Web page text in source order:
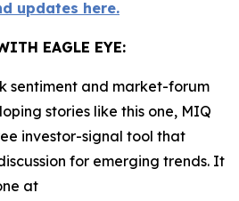
updates here.
EAGLE EYE:
sentiment and market-forum
stories like this one, MIQ
investor-signal tool that
for emerging trends. It
at